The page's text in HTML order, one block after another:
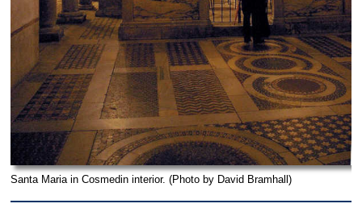
Santa Maria in Cosmedin interior. (Photo by David Bramhall)